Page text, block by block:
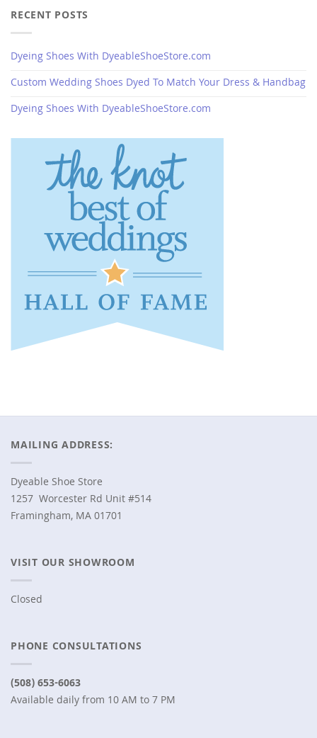
RECENT POSTS
Dyeing Shoes With DyeableShoeStore.com
Custom Wedding Shoes Dyed To Match Your Dress & Handbag
Dyeing Shoes With DyeableShoeStore.com
MAILING ADDRESS:
Dyeable Shoe Store
1257 Worcester Rd Unit #514
Framingham, MA 01701
VISIT OUR SHOWROOM
Closed
PHONE CONSULTATIONS
(508) 653-6063
Available daily from 10 AM to 7 PM